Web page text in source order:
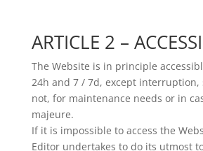
ARTICLE 2 –
The Website is in principle
24h and 7 / 7d, except interruption,
not, for maintenance needs or in
majeure.
If it is impossible to access the
Editor undertakes to do its utmost